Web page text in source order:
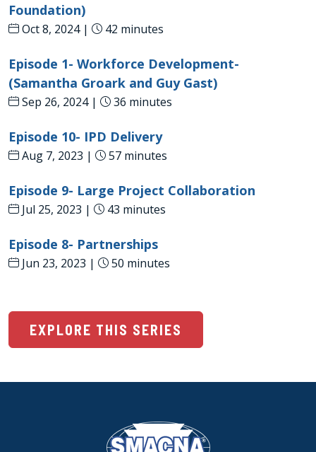
Foundation)
Oct 8, 2024 | 42 minutes
Episode 1- Workforce Development-
(Samantha Groark and Guy Gast)
Sep 26, 2024 | 36 minutes
Episode 10- IPD Delivery
Aug 7, 2023 | 57 minutes
Episode 9- Large Project Collaboration
Jul 25, 2023 | 43 minutes
Episode 8- Partnerships
Jun 23, 2023 | 50 minutes
EXPLORE THIS SERIES